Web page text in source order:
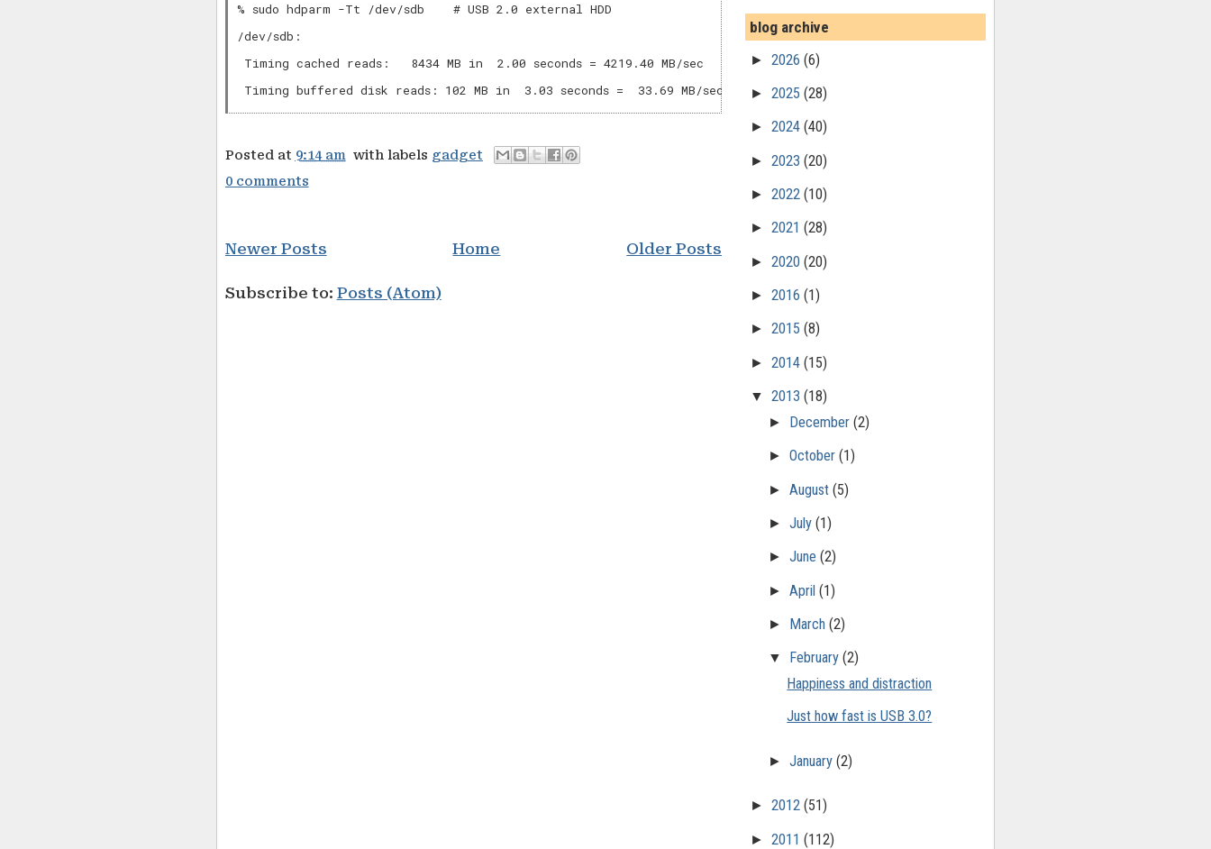
% sudo hdparm -Tt /dev/sdb    # USB 2.0 external HDD
/dev/sdb:
Timing cached reads:   8434 MB in  2.00 seconds = 4219.40 MB/sec
Posted at 9:14 am with labels gadget
0 comments
Newer Posts Older Posts
Home
Subscribe to: Posts (Atom)
blog archive
►2026(6)
►2025(28)
►2024(40)
►2023(20)
►2022(10)
►2021(28)
►2020(20)
►2016(1)
►2015(8)
►2014(15)
▼2013(18)
► December (2)
► October (1)
► August (5)
► July (1)
► June (2)
► April (1)
► March (2)
▼ February (2)
Happiness and distraction
Just how fast is USB 3.0?
► January (2)
►2012(51)
►2011(112)